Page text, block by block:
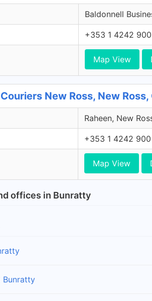
Baldonnell
+353 1 4242 900
Map View
New Ross, New
Raheen, New
+353 1 4242 900
Map View
offices in Bunratty
Bunratty